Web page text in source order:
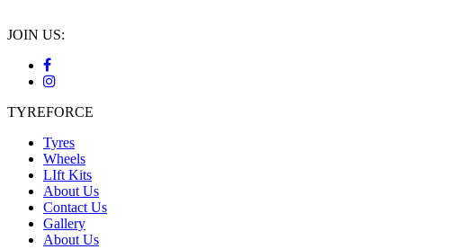
JOIN US:
TYREFORCE
Tyres
Wheels
LIft Kits
About Us
Contact Us
Gallery
About Us